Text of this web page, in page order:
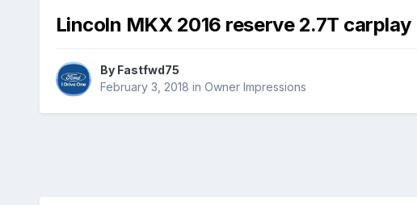
Lincoln MKX 2016 reserve 2.7T carplay
By Fastfwd75
February 3, 2018 in Owner Impressions